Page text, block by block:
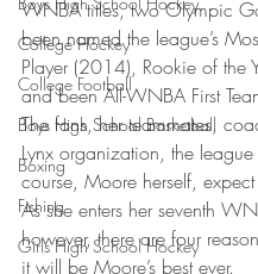
College Hockey
College Football
Boys High School Basketball
Boxing
Fishing
Girls High School Hockey
WNBA titles, two Olympic
been named the league’s
Player (2014), Rookie of the
and been All-WNBA First
The fans, her teammates,
Lynx organization, the
course, Moore herself, expect
As she enters her seventh
however, there are four
it will be Moore’s best ever.